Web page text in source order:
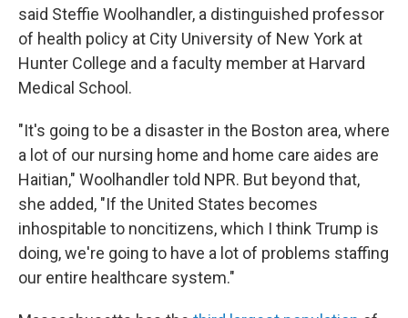
said Steffie Woolhandler, a distinguished professor
of health policy at City University of New York at
Hunter College and a faculty member at Harvard
Medical School.
"It's going to be a disaster in the Boston area, where
a lot of our nursing home and home care aides are
Haitian," Woolhandler told NPR. But beyond that,
she added, "If the United States becomes
inhospitable to noncitizens, which I think Trump is
doing, we're going to have a lot of problems staffing
our entire healthcare system."